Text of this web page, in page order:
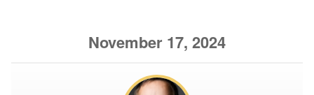
November 17, 2024